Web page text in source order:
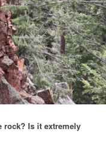
rock? Is it extremely